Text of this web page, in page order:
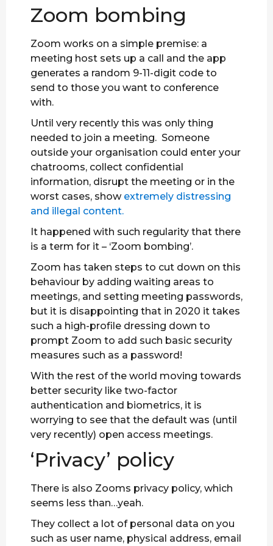
Zoom bombing
Zoom works on a simple premise: a
meeting host sets up a call and the app
generates a random 9-11-digit code to
send to those you want to conference
with.
Until very recently this was only thing
needed to join a meeting. Someone
outside your organisation could enter your
chatrooms, collect confidential
information, disrupt the meeting or in the
worst cases, show extremely distressing
and illegal content.
It happened with such regularity that there
is a term for it – ‘Zoom bombing’.
Zoom has taken steps to cut down on this
behaviour by adding waiting areas to
meetings, and setting meeting passwords,
but it is disappointing that in 2020 it takes
such a high-profile dressing down to
prompt Zoom to add such basic security
measures such as a password!
With the rest of the world moving towards
better security like two-factor
authentication and biometrics, it is
worrying to see that the default was (until
very recently) open access meetings.
‘Privacy’ policy
There is also Zooms privacy policy, which
seems less than…yeah.
They collect a lot of personal data on you
such as user name, physical address, email